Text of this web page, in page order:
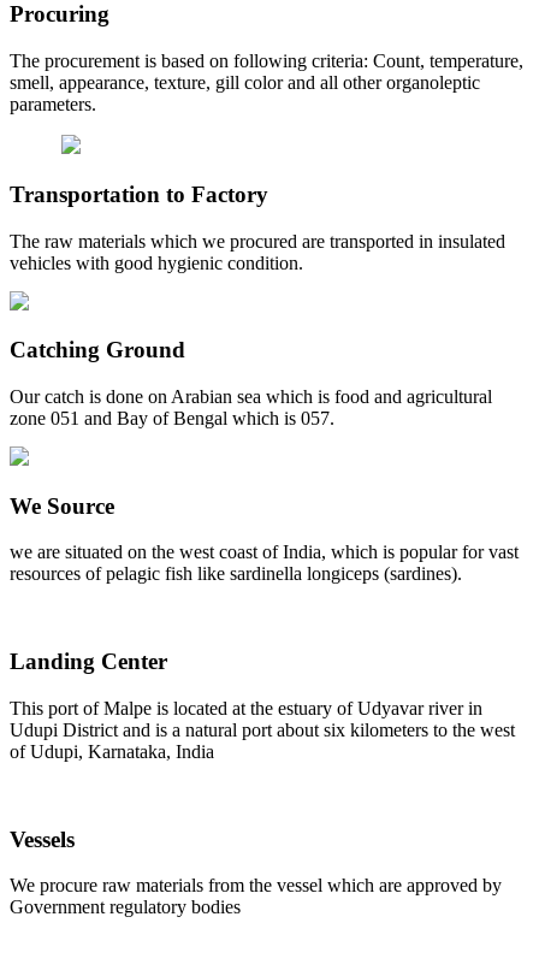
Procuring
The procurement is based on following criteria: Count, temperature,
smell, appearance, texture, gill color and all other organoleptic
parameters.
Transportation to Factory
The raw materials which we procured are transported in insulated
vehicles with good hygienic condition.
Catching Ground
Our catch is done on Arabian sea which is food and agricultural
zone 051 and Bay of Bengal which is 057.
We Source
we are situated on the west coast of India, which is popular for vast
resources of pelagic fish like sardinella longiceps (sardines).
Landing Center
This port of Malpe is located at the estuary of Udyavar river in
Udupi District and is a natural port about six kilometers to the west
of Udupi, Karnataka, India
Vessels
We procure raw materials from the vessel which are approved by
Government regulatory bodies